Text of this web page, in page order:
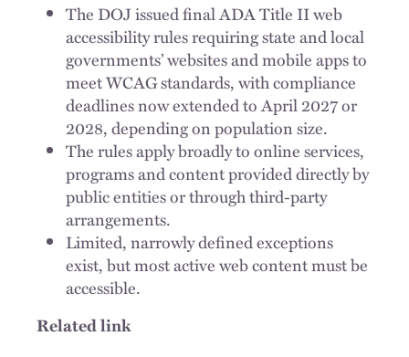
The DOJ issued final ADA Title II web
accessibility rules requiring state and local
governments’ websites and mobile apps to
meet WCAG standards, with compliance
deadlines now extended to April 2027 or
2028, depending on population size.
The rules apply broadly to online services,
programs and content provided directly by
public entities or through third-party
arrangements.
Limited, narrowly defined exceptions
exist, but most active web content must be
accessible.
Related link